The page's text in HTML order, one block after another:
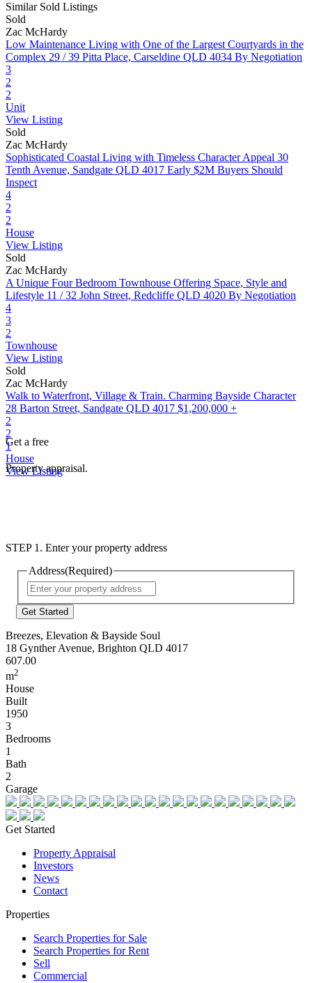
Similar Sold Listings
Sold
Zac McHardy
Low Maintenance Living with One of the Largest Courtyards in the
Complex 29 / 39 Pitta Place, Carseldine QLD 4034 By Negotiation
3
2
2
Unit
View Listing
Sold
Zac McHardy
Sophisticated Coastal Living with Timeless Character Appeal 30
Tenth Avenue, Sandgate QLD 4017 Early $2M Buyers Should
Inspect
4
2
2
House
View Listing
Sold
Zac McHardy
A Unique Four Bedroom Townhouse Offering Space, Style and
Lifestyle 11 / 32 John Street, Redcliffe QLD 4020 By Negotiation
4
3
2
Townhouse
View Listing
Sold
Zac McHardy
Walk to Waterfront, Village & Train. Charming Bayside Character
28 Barton Street, Sandgate QLD 4017 $1,200,000 +
2
2
1
House
View Listing
Get a free
Property appraisal.
STEP 1. Enter your property address
Address(Required)
Address
Breezes, Elevation & Bayside Soul
18 Gynther Avenue, Brighton QLD 4017
607.00
m2
House
Built
1950
3
Bedrooms
1
Bath
2
Garage
Get Started
Property Appraisal
Investors
News
Contact
Properties
Search Properties for Sale
Search Properties for Rent
Sell
Commercial